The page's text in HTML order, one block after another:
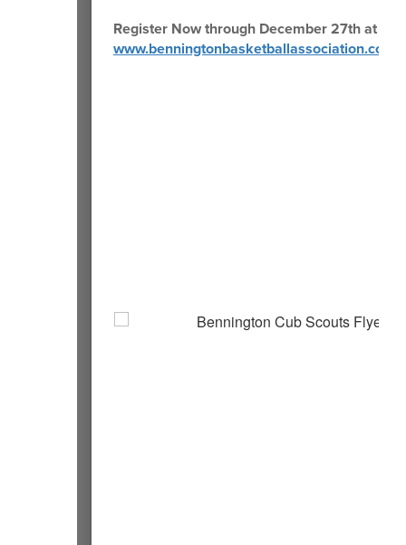
Register Now through December 27th at 10
www.benningtonbasketballassociation.com